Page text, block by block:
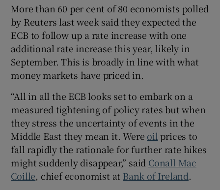
Show Sponsored sub sections
More than 60 per cent of 80 economists polled
by Reuters last week said they expected the
ECB to follow up a rate increase with one
additional rate increase this year, likely in
September. This is broadly in line with what
money markets have priced in.
“All in all the ECB looks set to embark on a
measured tightening of policy rates but when
they stress the uncertainty of events in the
Middle East they mean it. Were oil prices to
fall rapidly the rationale for further rate hikes
might suddenly disappear,” said Conall Mac
Coille, chief economist at Bank of Ireland.